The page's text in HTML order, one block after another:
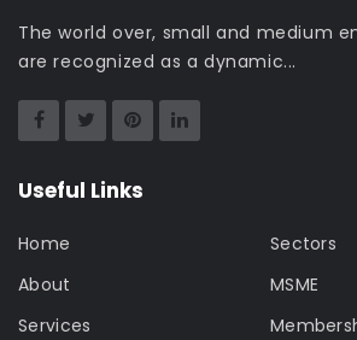
The world over, small and medium
are recognized as a dynamic...
Useful Links
Home
About
Services
Sectors
MSME